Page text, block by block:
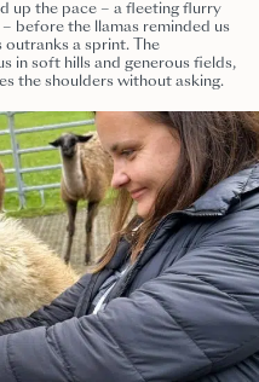
up the pace – a fleeting flurry
before the llamas reminded us
outranks a sprint. The
in soft hills and generous fields,
the shoulders without asking.